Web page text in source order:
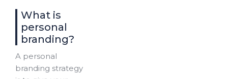
What is
personal
branding?
A personal
branding strategy